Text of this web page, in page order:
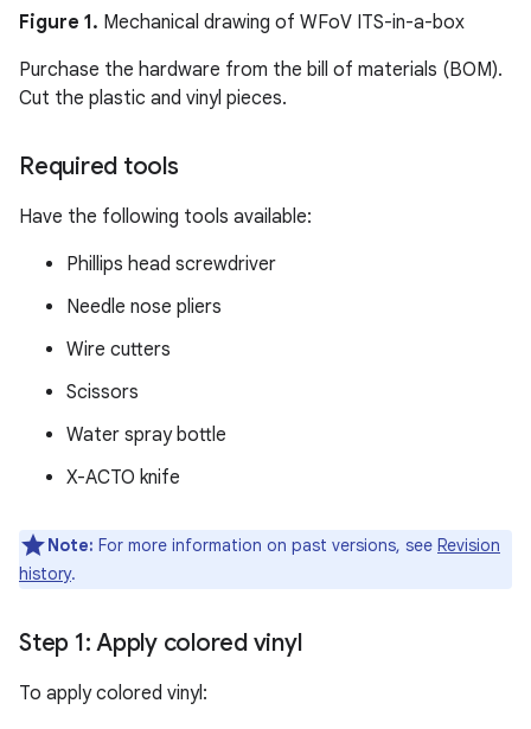
Figure 1. Mechanical drawing of WFoV ITS-in-a-box
Purchase the hardware from the bill of materials (BOM).
Cut the plastic and vinyl pieces.
Required tools
Have the following tools available:
Phillips head screwdriver
Needle nose pliers
Wire cutters
Scissors
Water spray bottle
X-ACTO knife
Note: For more information on past versions, see Revision
history.
Step 1: Apply colored vinyl
To apply colored vinyl: